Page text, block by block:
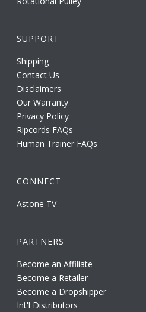
SUPPORT
Shipping
Contact Us
Disclaimers
Our Warranty
Privacy Policy
Ripcords FAQs
Human Trainer FAQs
CONNECT
Astone TV
PARTNERS
Become an Affiliate
Become a Retailer
Become a Dropshipper
Int'l Distributors